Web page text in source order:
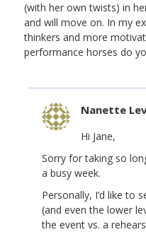
(with her own twists) in
and will move on. In my
thinkers and more
performance horses do
Nanette
Hi Jane,
Sorry for taking so
a busy week.
Personally, I’d like to
(and even the lower
the event vs. a